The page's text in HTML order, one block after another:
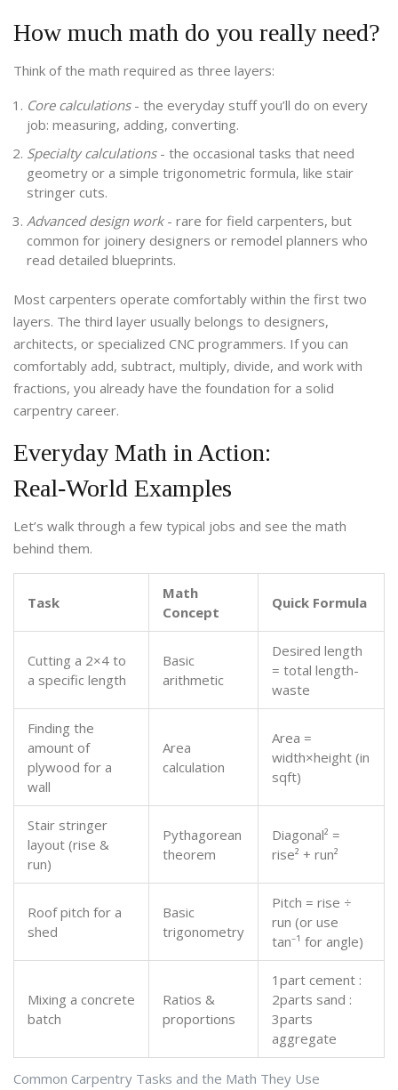
How much math do you really need?
Think of the math required as three layers:
Core calculations- the everyday stuff you’ll do on every
job: measuring, adding, converting.
Specialty calculations- the occasional tasks that need
geometry or a simple trigonometric formula, like stair
stringer cuts.
Advanced design work- rare for field carpenters, but
common for joinery designers or remodel planners who
read detailed blueprints.
Most carpenters operate comfortably within the first two
layers. The third layer usually belongs to designers,
architects, or specialized CNC programmers. If you can
comfortably add, subtract, multiply, divide, and work with
fractions, you already have the foundation for a solid
carpentry career.
Everyday Math in Action:
Real‑World Examples
Let’s walk through a few typical jobs and see the math
behind them.
Common Carpentry Tasks and the Math They Use
Task
Math
Concept
Quick Formula
Cutting a 2×4 to
a specific length
Basic
arithmetic
Desired length
= total length-
waste
Finding the
amount of
plywood for a
wall
Area
calculation
Area =
width×height (in
sqft)
Stair stringer
layout (rise &
run)
Pythagorean
theorem
Diagonal² =
rise² + run²
Roof pitch for a
shed
Basic
trigonometry
Pitch = rise ÷
run (or use
tan⁻¹ for angle)
Mixing a concrete
batch
Ratios &
proportions
1part cement :
2parts sand :
3parts
aggregate